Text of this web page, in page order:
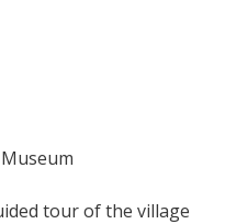
tour of the village